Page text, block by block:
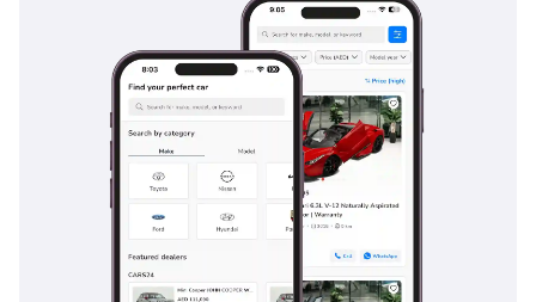
standard, playing a vital role in keeping the vehicle
composed during sudden maneuvers at highway speeds or
on slippery surfaces. The reinforced chassis serves as a
protective cage, while the high seating position gives the
driver a commanding view of the road, helping to anticipate
hazards earlier. Passive safety features like ISOFIX child seat
anchors make it a viable family vehicle, while the sturdy
construction of the cargo bed ensures that heavy loads
remain secure. Compared to many budget-oriented pickups,
that meets international standards.